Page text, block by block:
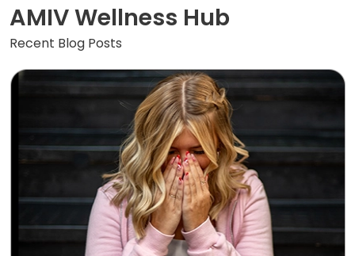
AMIV Wellness Hub
Recent Blog Posts